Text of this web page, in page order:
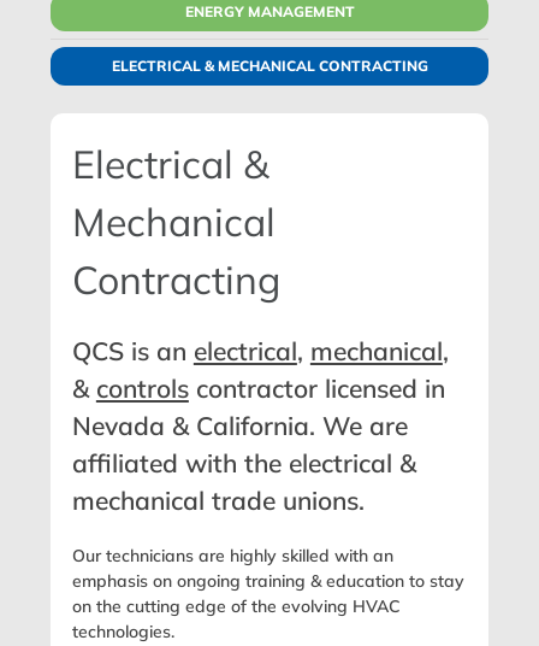
ENERGY MANAGEMENT
ELECTRICAL & MECHANICAL CONTRACTING
Electrical &
Mechanical
Contracting
QCS is an electrical, mechanical,
& controlscontractor licensed in
Nevada & California. We are
affiliated with the electrical &
mechanical trade unions.
Our technicians are highly skilled with an
emphasis on ongoing training & education to stay
on the cutting edge of the evolving HVAC
technologies.